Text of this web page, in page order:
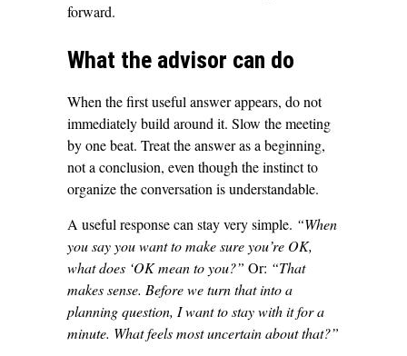
forward.
What the advisor can do
When the first useful answer appears, do not
immediately build around it. Slow the meeting
by one beat. Treat the answer as a beginning,
not a conclusion, even though the instinct to
organize the conversation is understandable.
A useful response can stay very simple. “When
you say you want to make sure you’re OK,
what does ‘OK mean to you?” Or: “That
makes sense. Before we turn that into a
planning question, I want to stay with it for a
minute. What feels most uncertain about that?”